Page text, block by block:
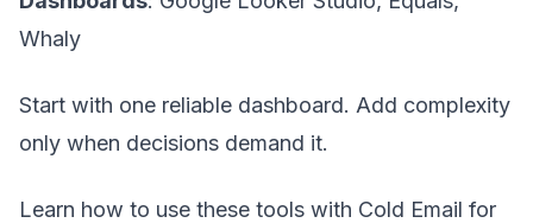
Whaly
Start with one reliable dashboard. Add complexity
only when decisions demand it.
Learn how to use these tools with Cold Email for